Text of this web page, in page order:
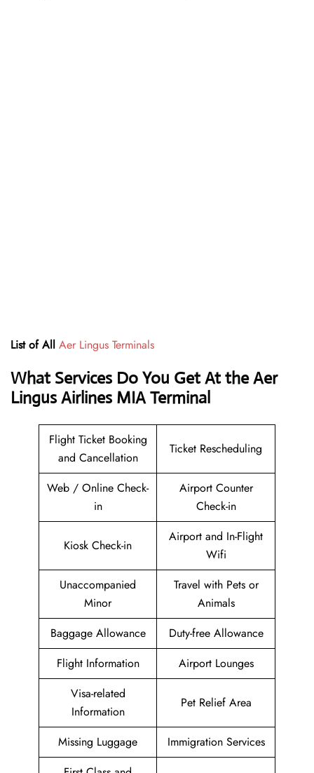
List of All Aer Lingus Terminals
What Services Do You Get At the Aer
Lingus Airlines MIA Terminal
Flight Ticket Booking
and Cancellation
Ticket Rescheduling
Web / Online Check-
in
Airport Counter
Check-in
Kiosk Check-in
Airport and In-Flight
Wifi
Unaccompanied
Minor
Travel with Pets or
Animals
Baggage Allowance
Duty-free Allowance
Flight Information
Airport Lounges
Visa-related
Information
Pet Relief Area
Missing Luggage
Immigration Services